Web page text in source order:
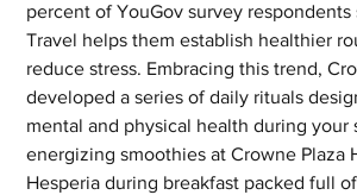
percent of YouGov survey respondents
Travel helps them establish healthier
reduce stress. Embracing this trend,
developed a series of daily rituals
mental and physical health during your
energizing smoothies at Crowne Plaza
Hesperia during breakfast packed full